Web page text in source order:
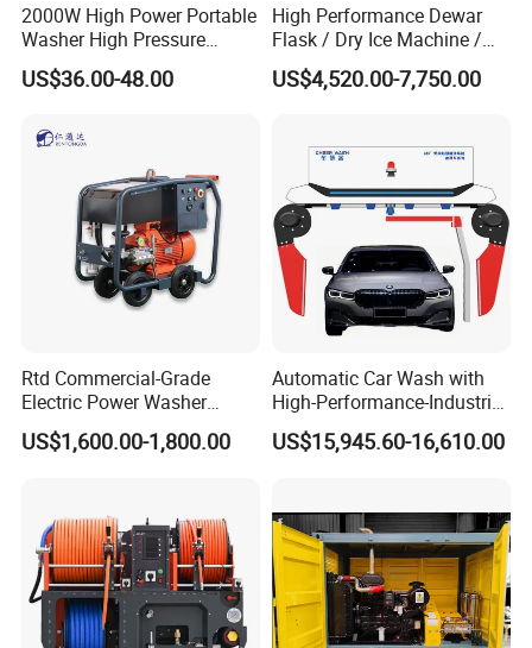
2000W High Power Portable
Washer High Pressure
Washer Car Washing
US$36.00-48.00
High Performance Dewar
Flask / Dry Ice Machine /
Dry Ice Blasting Machine
US$4,520.00-7,750.00
Rtd Commercial-Grade
Electric Power Washer
7250psi, /8700psi, 20FT
High-Pressure Hose &
US$1,600.00-1,800.00
Automatic Car Wash with
High-Performance-Industrial
Vehicle Cleaner Built in
China
US$15,945.60-16,610.00